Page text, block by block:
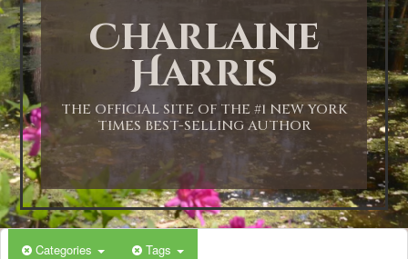
Charlaine
Harris
THE OFFICIAL SITE OF THE #1 NEW YORK
TIMES BEST-SELLING AUTHOR
Categories Tags